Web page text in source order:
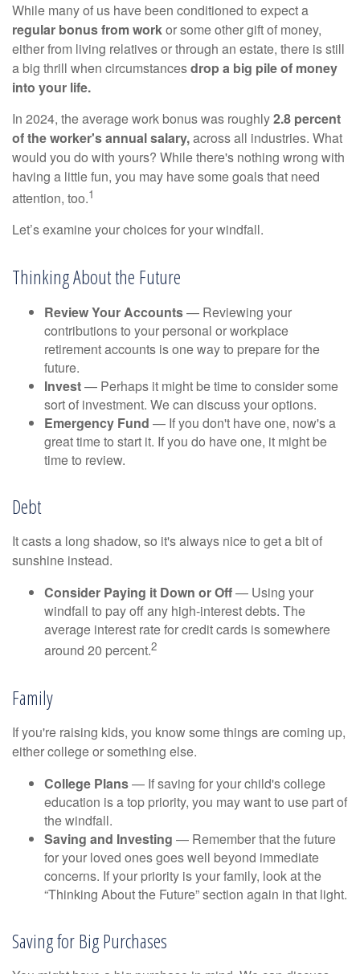
While many of us have been conditioned to expect a
regular bonus from workor some other gift of money,
either from living relatives or through an estate, there is still
a big thrill when circumstancesdrop a big pile of money
into your life.
In 2024, the average work bonus was roughly2.8 percent
of the worker's annual salary,across all industries. What
would you do with yours? While there's nothing wrong with
having a little fun, you may have some goals that need
attention, too.1
Let’s examine your choices for your windfall.
Thinking About the Future
Review Your Accounts— Reviewing your
contributions to your personal or workplace
retirement accounts is one way to prepare for the
future.
Invest— Perhaps it might be time to consider some
sort of investment. We can discuss your options.
Emergency Fund — If you don't have one, now's a
great time to start it. If you do have one, it might be
time to review.
Debt
It casts a long shadow, so it's always nice to get a bit of
sunshine instead.
Consider Paying it Down or Off— Using your
windfall to pay off any high-interest debts. The
average interest rate for credit cards is somewhere
around 20 percent.2
Family
If you're raising kids, you know some things are coming up,
either college or something else.
College Plans— If saving for your child's college
education is a top priority, you may want to use part of
the windfall.
Saving and Investing — Remember that the future
for your loved ones goes well beyond immediate
concerns. If your priority is your family, look at the
“Thinking About the Future” section again in that light.
Saving for Big Purchases